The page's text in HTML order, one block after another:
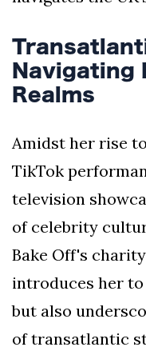
Navigating
Realms
Amidst her rise
TikTok
television
of celebrity
Bake Off's
introduces her
but also
of transatlantic